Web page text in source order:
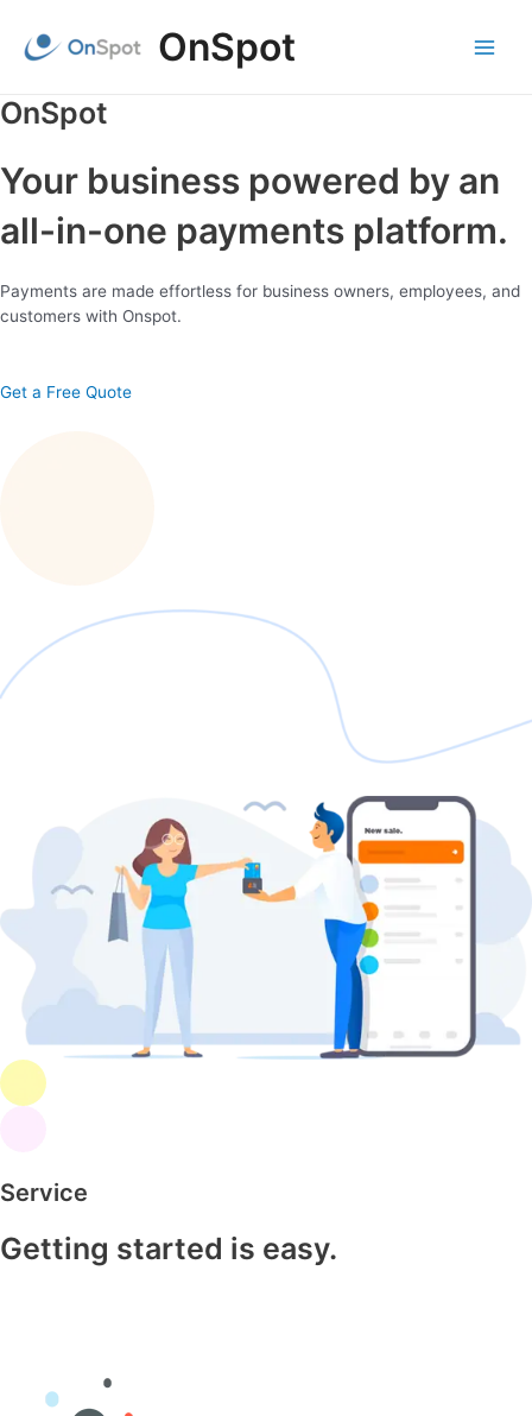
content
OnSpot
OnSpot
Your business powered by an
all-in-one payments platform.
Payments are made effortless for business owners, employees, and
customers with Onspot.
Get a Free Quote
Service
Getting started is easy.